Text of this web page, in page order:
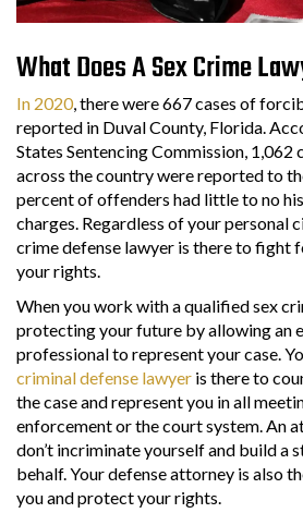
What Does A Sex Crime
In 2020, there were 667 cases of
reported in Duval County, Florida.
States Sentencing Commission, 1,062
across the country were reported to
percent of offenders had little to no
charges. Regardless of your personal
crime defense lawyer is there to fight
your rights.
When you work with a qualified sex
protecting your future by allowing an
professional to represent your case.
criminal defense lawyer is there to
the case and represent you in all
enforcement or the court system. An
don’t incriminate yourself and build a
behalf. Your defense attorney is also
you and protect your rights.